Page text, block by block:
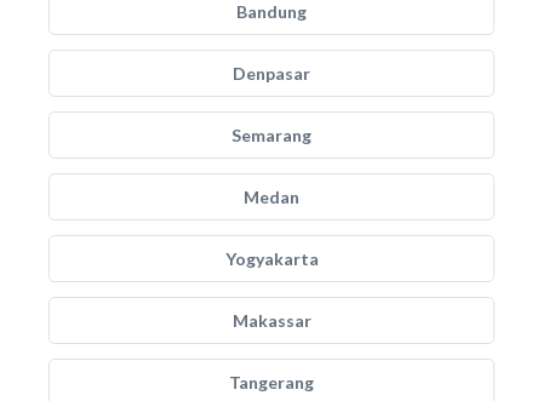
Bandung
Denpasar
Semarang
Medan
Yogyakarta
Makassar
Tangerang